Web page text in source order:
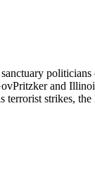
politicians
and
strikes,